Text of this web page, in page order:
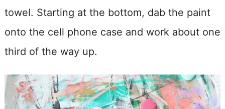
towel. Starting at the bottom, dab the paint
onto the cell phone case and work about one
third of the way up.